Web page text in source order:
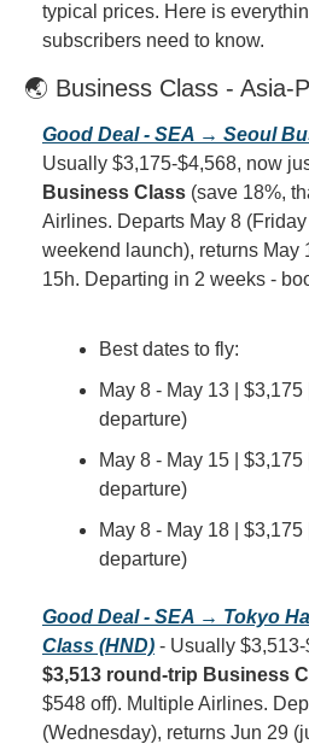
typical prices. Here is
subscribers need to know.
🌏 Business Class - Asia-
Good Deal - SEA → Seoul
Usually $3,175-$4,568, now
Business Class (save 18%,
Airlines. Departs May 8
weekend launch), returns May
15h. Departing in 2 weeks -
Best dates to fly:
May 8 - May 13 |
departure)
May 8 - May 15 |
departure)
May 8 - May 18 |
departure)
Good Deal - SEA → Tokyo
Class (HND)
$3,513 round-trip Business
$548 off). Multiple Airlines.
(Wednesday), returns Jun 29